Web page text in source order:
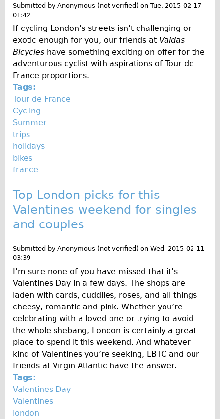
Submitted by Anonymous (not verified) on Tue, 2015-02-17
01:42
If cycling London’s streets isn’t challenging or
exotic enough for you, our friends at Vaidas
Bicycles have something exciting on offer for the
adventurous cyclist with aspirations of Tour de
France proportions.
Tags:
Tour de France
Cycling
Summer
trips
holidays
bikes
france
Top London picks for this
Valentines weekend for singles
and couples
Submitted by Anonymous (not verified) on Wed, 2015-02-11
03:39
I’m sure none of you have missed that it’s
Valentines Day in a few days. The shops are
laden with cards, cuddlies, roses, and all things
cheesy, romantic and pink. Whether you’re
celebrating with a loved one or trying to avoid
the whole shebang, London is certainly a great
place to spend it this weekend. And whatever
kind of Valentines you’re seeking, LBTC and our
friends at Virgin Atlantic have the answer.
Tags:
Valentines Day
Valentines
london